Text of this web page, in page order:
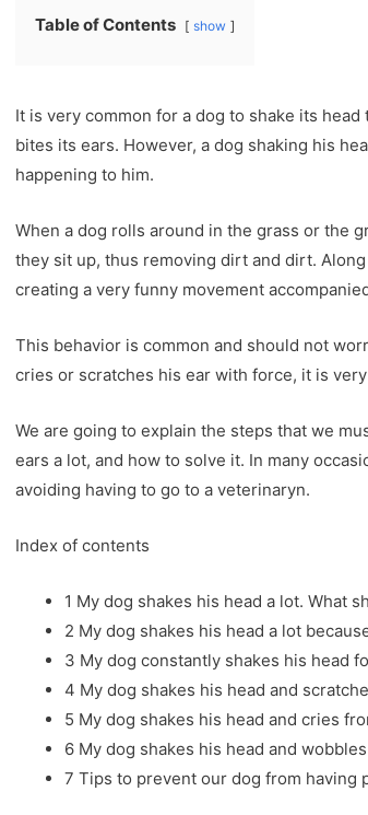
Table of Contents show
It is very common for a dog to shake its
bites its ears. However, a dog shaking his
happening to him.
When a dog rolls around in the grass or the
they sit up, thus removing dirt and dirt.
creating a very funny movement
This behavior is common and should not
cries or scratches his ear with force, it is
We are going to explain the steps that we
ears a lot, and how to solve it. In many
avoiding having to go to a veterinaryn.
Index of contents
1 My dog ​​shakes his head a lot. What
2 My dog ​​shakes his head a lot
3 My dog ​​constantly shakes his head
4 My dog ​​shakes his head and
5 My dog ​​shakes his head and cries
6 My dog ​​shakes his head and
7 Tips to prevent our dog from having